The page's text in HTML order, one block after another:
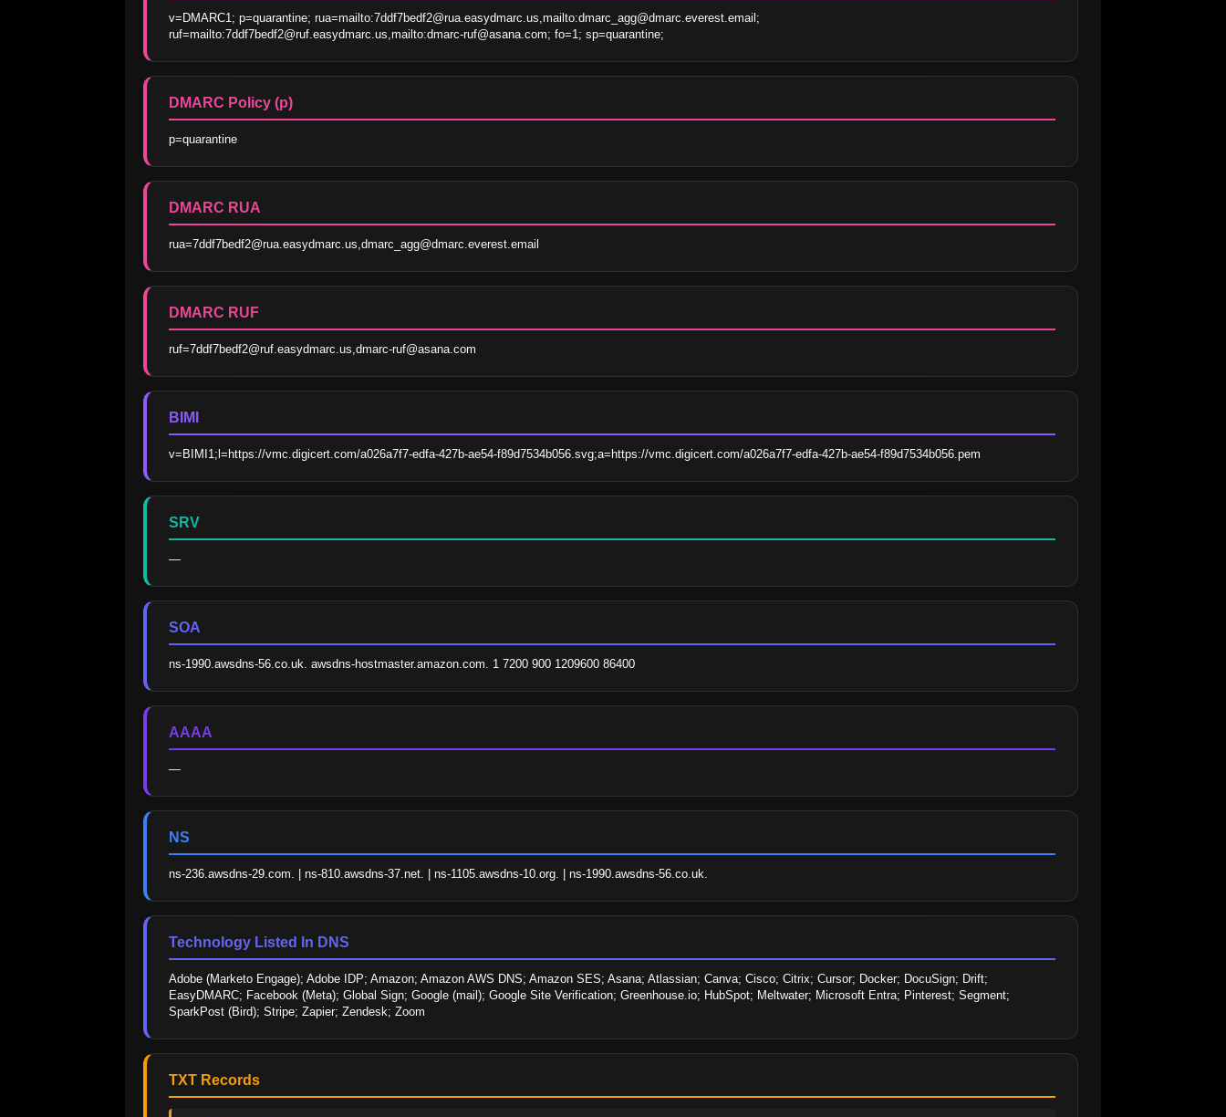
v=DMARC1; p=quarantine; rua=mailto:7ddf7bedf2@rua.easydmarc.us,mailto:dmarc_agg@dmarc.everest.email;
ruf=mailto:7ddf7bedf2@ruf.easydmarc.us,mailto:dmarc-ruf@asana.com; fo=1; sp=quarantine;
DMARC Policy (p)
p=quarantine
DMARC RUA
rua=7ddf7bedf2@rua.easydmarc.us,dmarc_agg@dmarc.everest.email
DMARC RUF
ruf=7ddf7bedf2@ruf.easydmarc.us,dmarc-ruf@asana.com
BIMI
v=BIMI1;l=https://vmc.digicert.com/a026a7f7-edfa-427b-ae54-f89d7534b056.svg;a=https://vmc.digicert.com/a026a7f7-edfa-427b-ae54-f89d7534b056.pem
SRV
—
SOA
ns-1990.awsdns-56.co.uk. awsdns-hostmaster.amazon.com. 1 7200 900 1209600 86400
AAAA
—
NS
ns-236.awsdns-29.com. | ns-810.awsdns-37.net. | ns-1105.awsdns-10.org. | ns-1990.awsdns-56.co.uk.
Technology Listed In DNS
Adobe (Marketo Engage); Adobe IDP; Amazon; Amazon AWS DNS; Amazon SES; Asana; Atlassian; Canva; Cisco; Citrix; Cursor; Docker; DocuSign; Drift;
EasyDMARC; Facebook (Meta); Global Sign; Google (mail); Google Site Verification; Greenhouse.io; HubSpot; Meltwater; Microsoft Entra; Pinterest; Segment;
SparkPost (Bird); Stripe; Zapier; Zendesk; Zoom
TXT Records